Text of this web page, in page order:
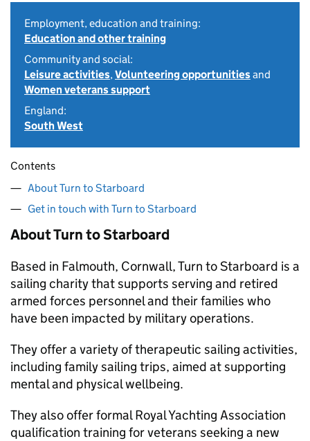
Employment, education and training:
Education and other training
Community and social:
Leisure activities,Volunteering opportunitiesand
Women veterans support
England:
South West
Contents
About Turn to Starboard
Get in touch with Turn to Starboard
About Turn to Starboard
Based in Falmouth, Cornwall, Turn to Starboard is a
sailing charity that supports serving and retired
armed forces personnel and their families who
have been impacted by military operations.
They offer a variety of therapeutic sailing activities,
including family sailing trips, aimed at supporting
mental and physical wellbeing.
They also offer formal Royal Yachting Association
qualification training for veterans seeking a new